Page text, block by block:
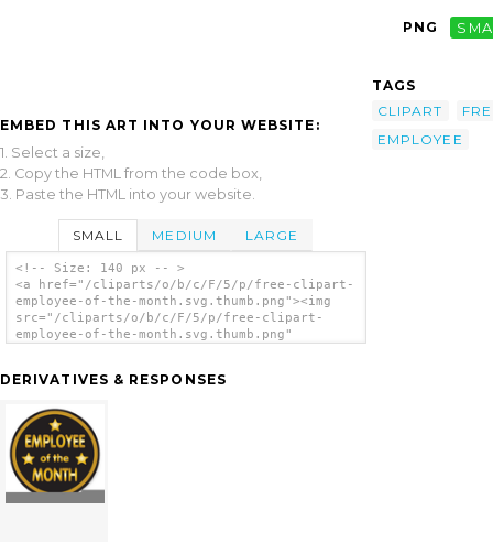
EMBED THIS ART INTO YOUR WEBSITE:
1. Select a size,
2. Copy the HTML from the code box,
3. Paste the HTML into your website.
SMALL MEDIUM LARGE
<!-- Size: 140 px -- >
<a href="/cliparts/o/b/c/F/5/p/free-clipart-
employee-of-the-month.svg.thumb.png"><img
src="/cliparts/o/b/c/F/5/p/free-clipart-
employee-of-the-month.svg.thumb.png"
DERIVATIVES & RESPONSES
PNG
TAGS
CLIPART
EMPLOYEE